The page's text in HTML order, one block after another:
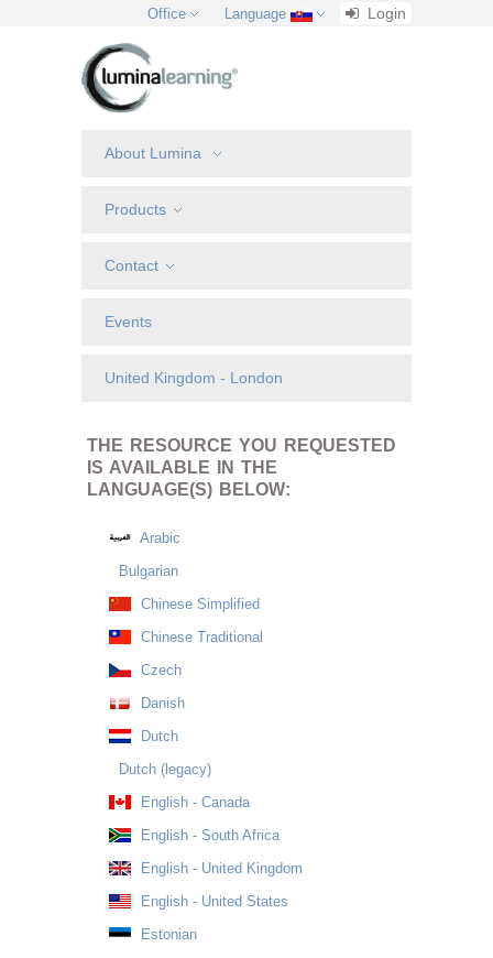
Office Language Login
About Lumina
Products
Contact
Events
United Kingdom - London
THE RESOURCE YOU REQUESTED
IS AVAILABLE IN THE
LANGUAGE(S) BELOW:
Arabic
Bulgarian
Chinese Simplified
Chinese Traditional
Czech
Danish
Dutch
Dutch (legacy)
English - Canada
English - South Africa
English - United Kingdom
English - United States
Estonian